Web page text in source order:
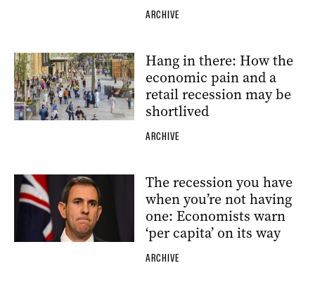
ARCHIVE
Hang in there: How the
economic pain and a
retail recession may be
shortlived
ARCHIVE
The recession you have
when you’re not having
one: Economists warn
‘per capita’ on its way
ARCHIVE